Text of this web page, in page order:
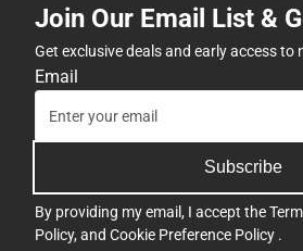
Join Our Email List &
Get exclusive deals and early access to
Email
Subscribe
By providing my email, I accept the
Policy, and Cookie Preference Policy .